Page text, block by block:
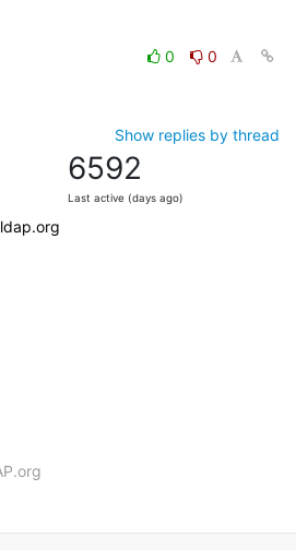
0
0
Show replies by thread
6592
Last active (days ago)